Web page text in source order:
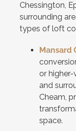
Chessington,
surrounding
types of loft
Mansard
or higher-
and
Cheam,
space.